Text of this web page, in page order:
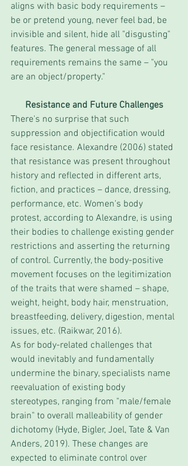
aligns with basic body requirements –
be or pretend young, never feel bad, be
invisible and silent, hide all "disgusting"
features. The general message of all
requirements remains the same – "you
are an object/property."
Resistance and Future Challenges
There's no surprise that such
suppression and objectification would
face resistance. Alexandre (2006) stated
that resistance was present throughout
history and reflected in different arts,
fiction, and practices – dance, dressing,
performance, etc. Women's body
protest, according to Alexandre, is using
their bodies to challenge existing gender
restrictions and asserting the returning
of control. Currently, the body-positive
movement focuses on the legitimization
of the traits that were shamed – shape,
weight, height, body hair, menstruation,
breastfeeding, delivery, digestion, mental
issues, etc. (Raikwar, 2016).
As for body-related challenges that
would inevitably and fundamentally
undermine the binary, specialists name
reevaluation of existing body
stereotypes, ranging from "male/female
brain" to overall malleability of gender
dichotomy (Hyde, Bigler, Joel, Tate & Van
Anders, 2019). These changes are
expected to eliminate control over